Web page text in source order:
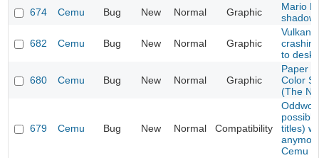
674
Cemu Bug New Normal Graphic
Mario
shadow
682 Cemu Bug New Normal Graphic
Vulkan
to
680 Cemu Bug New Normal Graphic
Paper
Color
(The
679 Cemu Bug New Normal Compatibility
titles)
Cemu